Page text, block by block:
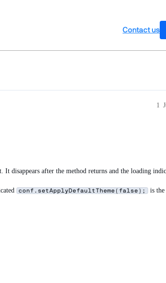
Contact us
1
disappears after the method returns and the loading
conf.setApplyDefaultTheme(false); is the